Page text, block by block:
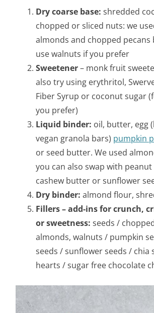
Dry coarse base: shredded
chopped or sliced nuts: we
almonds and chopped pecans
use walnuts if you prefer
Sweetener– monk fruit
also try using erythritol,
Fiber Syrup or coconut sugar
you prefer)
Liquid binder: oil, butter, egg
vegan granola bars) pumpkin
or seed butter. We used
you can also swap with
cashew butter or sunflower
Dry binder: almond flour,
Fillers – add-ins for crunch,
or sweetness: seeds /
almonds, walnuts / pumpkin
seeds / sunflower seeds / chia
hearts / sugar free chocolate